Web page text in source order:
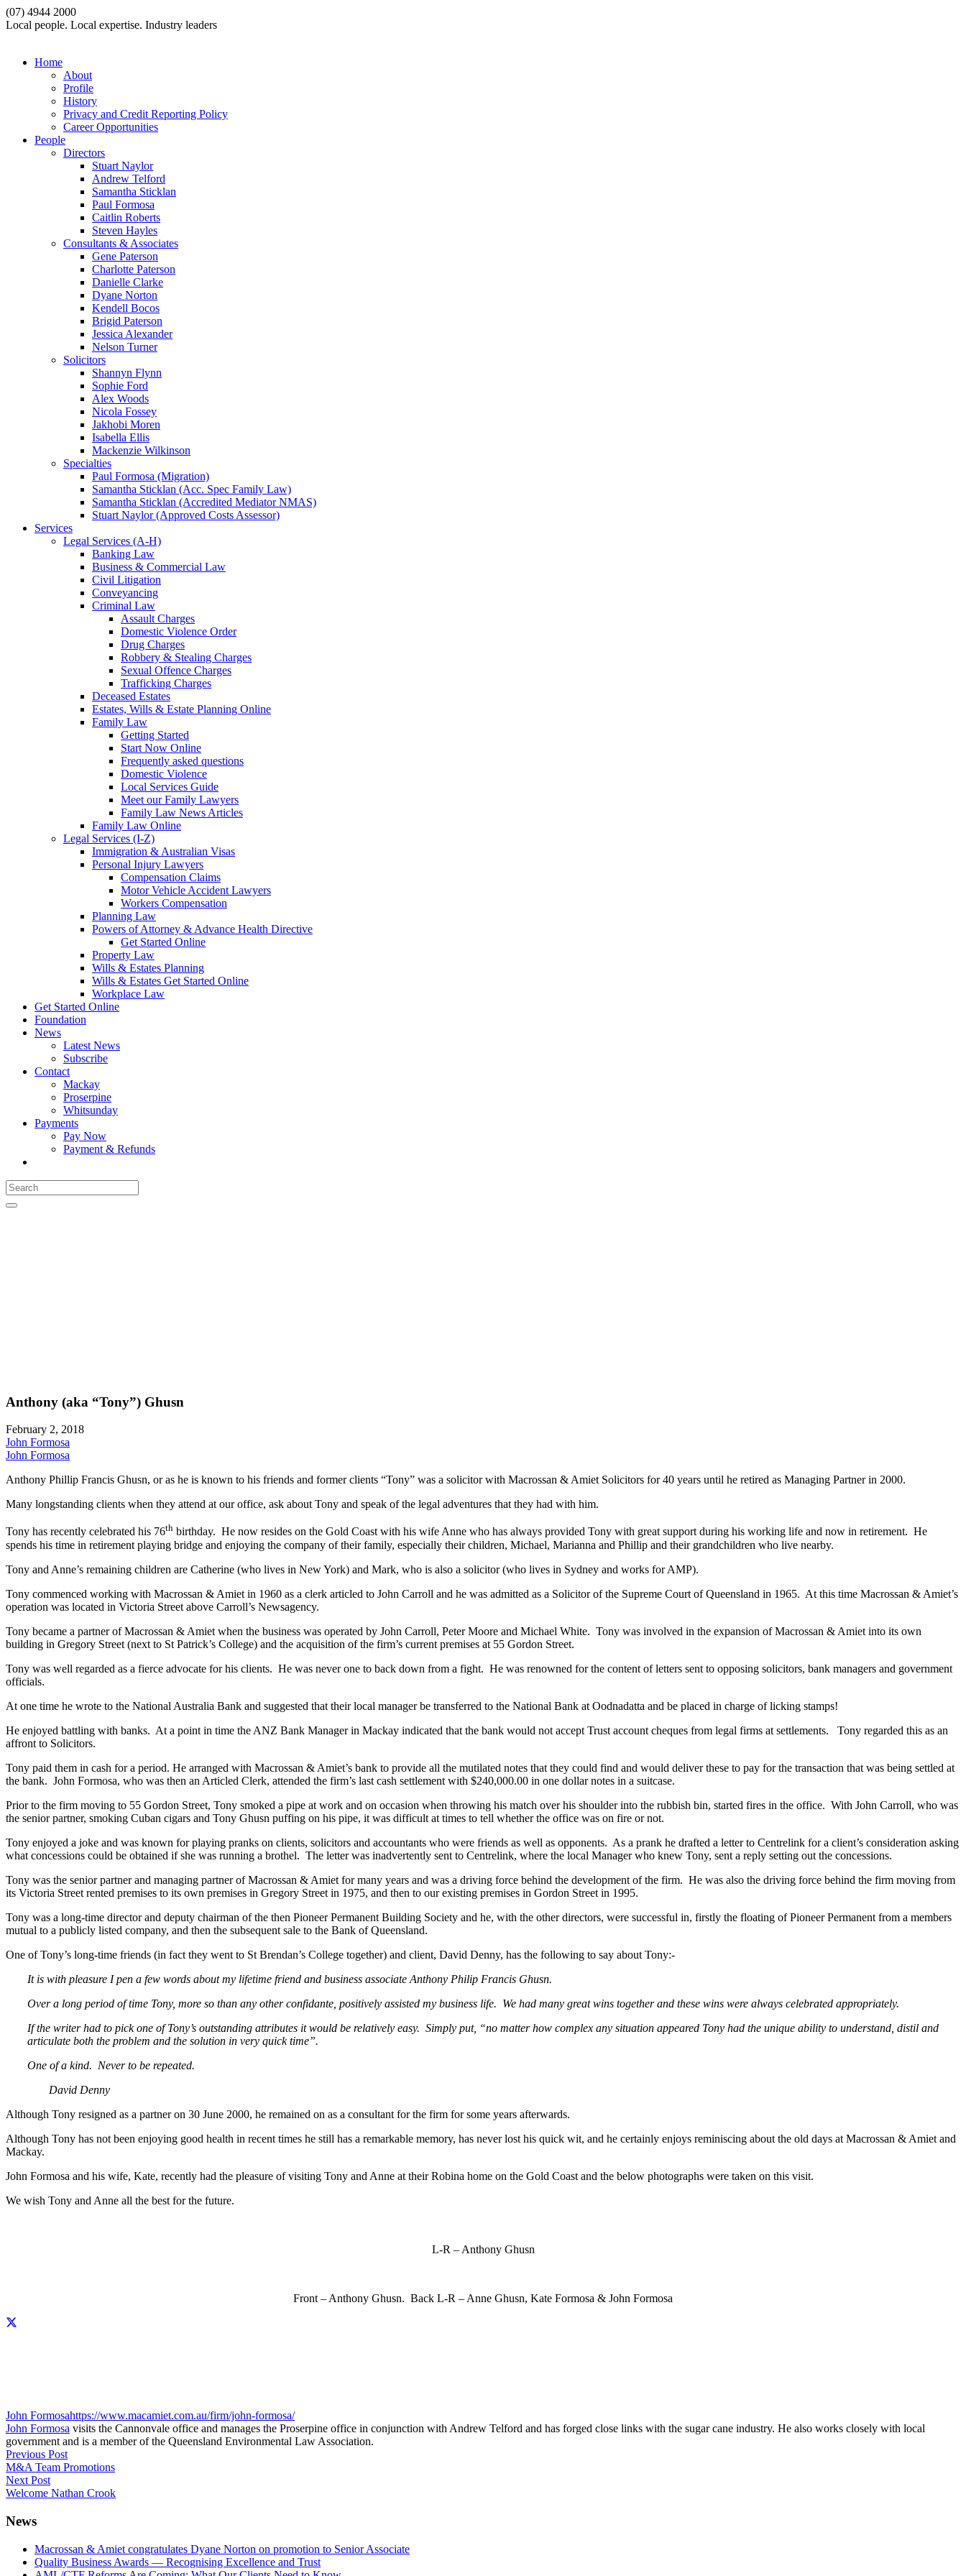
(07) 4944 2000
Local people. Local expertise. Industry leaders
Home
About
Profile
History
Privacy and Credit Reporting Policy
Career Opportunities
People
Directors
Stuart Naylor
Andrew Telford
Samantha Sticklan
Paul Formosa
Caitlin Roberts
Steven Hayles
Consultants & Associates
Gene Paterson
Charlotte Paterson
Danielle Clarke
Dyane Norton
Kendell Bocos
Brigid Paterson
Jessica Alexander
Nelson Turner
Solicitors
Shannyn Flynn
Sophie Ford
Alex Woods
Nicola Fossey
Jakhobi Moren
Isabella Ellis
Mackenzie Wilkinson
Specialties
Paul Formosa (Migration)
Samantha Sticklan (Acc. Spec Family Law)
Samantha Sticklan (Accredited Mediator NMAS)
Stuart Naylor (Approved Costs Assessor)
Services
Legal Services (A-H)
Banking Law
Business & Commercial Law
Civil Litigation
Conveyancing
Criminal Law
Assault Charges
Domestic Violence Order
Drug Charges
Robbery & Stealing Charges
Sexual Offence Charges
Trafficking Charges
Deceased Estates
Estates, Wills & Estate Planning Online
Family Law
Getting Started
Start Now Online
Frequently asked questions
Domestic Violence
Local Services Guide
Meet our Family Lawyers
Family Law News Articles
Family Law Online
Legal Services (I-Z)
Immigration & Australian Visas
Personal Injury Lawyers
Compensation Claims
Motor Vehicle Accident Lawyers
Workers Compensation
Planning Law
Powers of Attorney & Advance Health Directive
Get Started Online
Property Law
Wills & Estates Planning
Wills & Estates Get Started Online
Workplace Law
Get Started Online
Foundation
News
Latest News
Subscribe
Contact
Mackay
Proserpine
Whitsunday
Payments
Pay Now
Payment & Refunds
Anthony (aka “Tony”) Ghusn
February 2, 2018
John Formosa
John Formosa
Anthony Phillip Francis Ghusn, or as he is known to his friends and former clients “Tony” was a solicitor with Macrossan & Amiet Solicitors for 40 years until he retired as Managing Partner in 2000.
Many longstanding clients when they attend at our office, ask about Tony and speak of the legal adventures that they had with him.
Tony has recently celebrated his 76th birthday. He now resides on the Gold Coast with his wife Anne who has always provided Tony with great support during his working life and now in retirement. He
spends his time in retirement playing bridge and enjoying the company of their family, especially their children, Michael, Marianna and Phillip and their grandchildren who live nearby.
Tony and Anne’s remaining children are Catherine (who lives in New York) and Mark, who is also a solicitor (who lives in Sydney and works for AMP).
Tony commenced working with Macrossan & Amiet in 1960 as a clerk articled to John Carroll and he was admitted as a Solicitor of the Supreme Court of Queensland in 1965. At this time Macrossan & Amiet’s
operation was located in Victoria Street above Carroll’s Newsagency.
Tony became a partner of Macrossan & Amiet when the business was operated by John Carroll, Peter Moore and Michael White. Tony was involved in the expansion of Macrossan & Amiet into its own
building in Gregory Street (next to St Patrick’s College) and the acquisition of the firm’s current premises at 55 Gordon Street.
Tony was well regarded as a fierce advocate for his clients. He was never one to back down from a fight. He was renowned for the content of letters sent to opposing solicitors, bank managers and government
officials.
At one time he wrote to the National Australia Bank and suggested that their local manager be transferred to the National Bank at Oodnadatta and be placed in charge of licking stamps!
He enjoyed battling with banks. At a point in time the ANZ Bank Manager in Mackay indicated that the bank would not accept Trust account cheques from legal firms at settlements. Tony regarded this as an
affront to Solicitors.
Tony paid them in cash for a period. He arranged with Macrossan & Amiet’s bank to provide all the mutilated notes that they could find and would deliver these to pay for the transaction that was being settled at
the bank. John Formosa, who was then an Articled Clerk, attended the firm’s last cash settlement with $240,000.00 in one dollar notes in a suitcase.
Prior to the firm moving to 55 Gordon Street, Tony smoked a pipe at work and on occasion when throwing his match over his shoulder into the rubbish bin, started fires in the office. With John Carroll, who was
the senior partner, smoking Cuban cigars and Tony Ghusn puffing on his pipe, it was difficult at times to tell whether the office was on fire or not.
Tony enjoyed a joke and was known for playing pranks on clients, solicitors and accountants who were friends as well as opponents. As a prank he drafted a letter to Centrelink for a client’s consideration asking
what concessions could be obtained if she was running a brothel. The letter was inadvertently sent to Centrelink, where the local Manager who knew Tony, sent a reply setting out the concessions.
Tony was the senior partner and managing partner of Macrossan & Amiet for many years and was a driving force behind the development of the firm. He was also the driving force behind the firm moving from
its Victoria Street rented premises to its own premises in Gregory Street in 1975, and then to our existing premises in Gordon Street in 1995.
Tony was a long-time director and deputy chairman of the then Pioneer Permanent Building Society and he, with the other directors, were successful in, firstly the floating of Pioneer Permanent from a members
mutual to a publicly listed company, and then the subsequent sale to the Bank of Queensland.
One of Tony’s long-time friends (in fact they went to St Brendan’s College together) and client, David Denny, has the following to say about Tony:-
It is with pleasure I pen a few words about my lifetime friend and business associate Anthony Philip Francis Ghusn.
Over a long period of time Tony, more so than any other confidante, positively assisted my business life. We had many great wins together and these wins were always celebrated appropriately.
If the writer had to pick one of Tony’s outstanding attributes it would be relatively easy. Simply put, “no matter how complex any situation appeared Tony had the unique ability to understand, distil and
articulate both the problem and the solution in very quick time”.
One of a kind. Never to be repeated.
David Denny
Although Tony resigned as a partner on 30 June 2000, he remained on as a consultant for the firm for some years afterwards.
Although Tony has not been enjoying good health in recent times he still has a remarkable memory, has never lost his quick wit, and he certainly enjoys reminiscing about the old days at Macrossan & Amiet and
Mackay.
John Formosa and his wife, Kate, recently had the pleasure of visiting Tony and Anne at their Robina home on the Gold Coast and the below photographs were taken on this visit.
We wish Tony and Anne all the best for the future.
L-R – Anthony Ghusn
Front – Anthony Ghusn. Back L-R – Anne Ghusn, Kate Formosa & John Formosa
John Formosahttps://www.macamiet.com.au/firm/john-formosa/
John Formosa visits the Cannonvale office and manages the Proserpine office in conjunction with Andrew Telford and has forged close links with the sugar cane industry. He also works closely with local
government and is a member of the Queensland Environmental Law Association.
Previous Post
M&A Team Promotions
Next Post
Welcome Nathan Crook
News
Macrossan & Amiet congratulates Dyane Norton on promotion to Senior Associate
Quality Business Awards — Recognising Excellence and Trust